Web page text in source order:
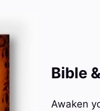
Bible
Awaken